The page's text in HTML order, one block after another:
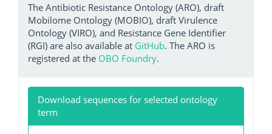
The Antibiotic Resistance Ontology (ARO), draft
Mobilome Ontology (MOBIO), draft Virulence
Ontology (VIRO), and Resistance Gene Identifier
(RGI) are also available at GitHub. The ARO is
registered at the OBO Foundry.
Download sequences for selected ontology
term